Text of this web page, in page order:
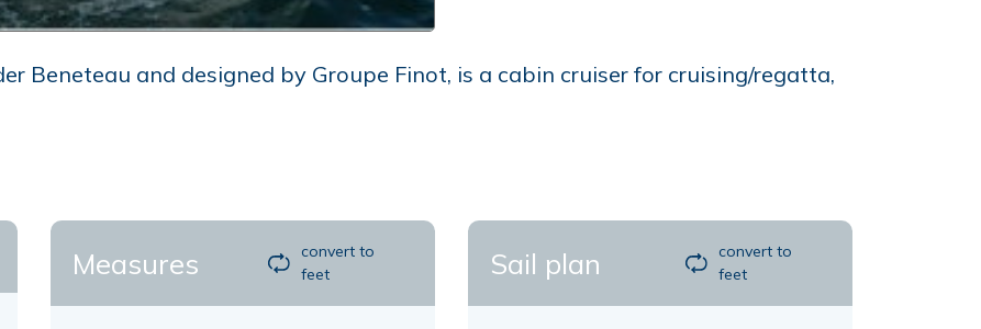
Beneteau and designed by Groupe Finot, is a cabin cruiser for cruising/regatta,
Measures
convert to
feet
Sail plan
convert to
feet